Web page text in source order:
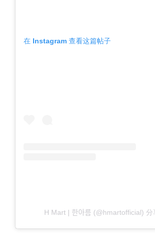
在 Instagram 查看这篇帖子
H Mart | 한아름 (@hmartofficial)